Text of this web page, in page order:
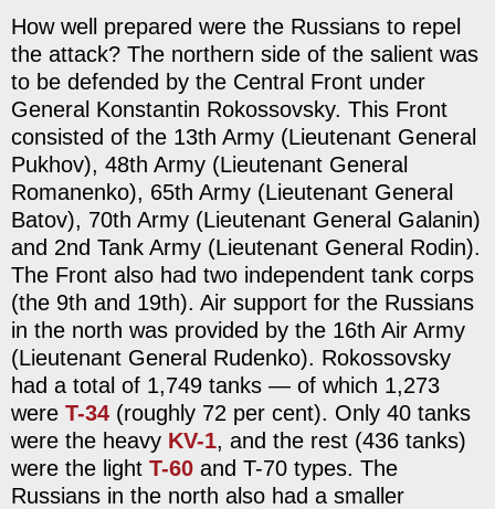
How well prepared were the Russians to repel
the attack? The northern side of the salient was
to be defended by the Central Front under
General Konstantin Rokossovsky. This Front
consisted of the 13th Army (Lieutenant General
Pukhov), 48th Army (Lieutenant General
Romanenko), 65th Army (Lieutenant General
Batov), 70th Army (Lieutenant General Galanin)
and 2nd Tank Army (Lieutenant General Rodin).
The Front also had two independent tank corps
(the 9th and 19th). Air support for the Russians
in the north was provided by the 16th Air Army
(Lieutenant General Rudenko). Rokossovsky
had a total of 1,749 tanks — of which 1,273
were T-34 (roughly 72 per cent). Only 40 tanks
were the heavy KV-1, and the rest (436 tanks)
were the light T-60 and T-70 types. The
Russians in the north also had a smaller